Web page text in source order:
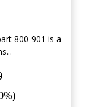
800-901 is a